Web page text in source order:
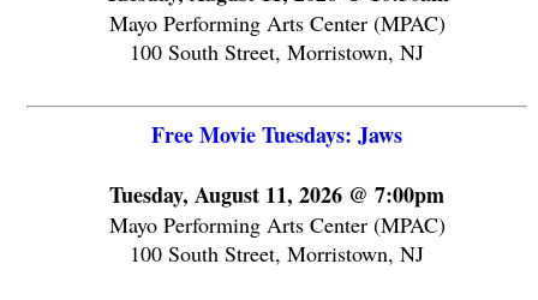
Mayo Performing Arts Center (MPAC)
100 South Street, Morristown, NJ
Free Movie Tuesdays: Jaws
Tuesday, August 11, 2026 @ 7:00pm
Mayo Performing Arts Center (MPAC)
100 South Street, Morristown, NJ